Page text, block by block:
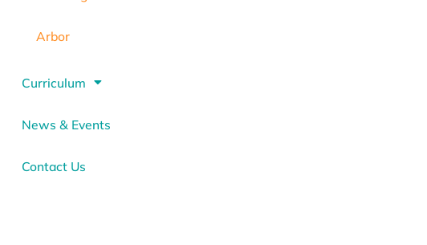
Arbor
Curriculum
News & Events
Contact Us